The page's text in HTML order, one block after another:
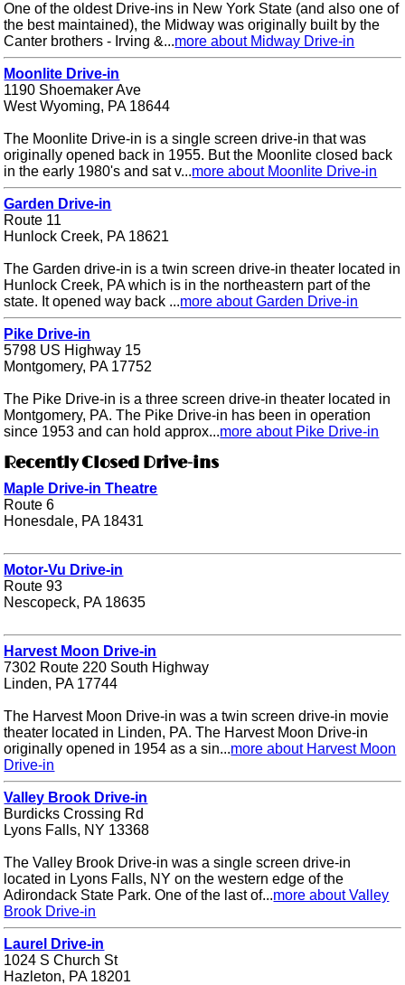
One of the oldest Drive-ins in New York State (and also one of
the best maintained), the Midway was originally built by the
Canter brothers - Irving &...more about Midway Drive-in
Moonlite Drive-in
1190 Shoemaker Ave
West Wyoming, PA 18644
The Moonlite Drive-in is a single screen drive-in that was
originally opened back in 1955. But the Moonlite closed back
in the early 1980's and sat v...more about Moonlite Drive-in
Garden Drive-in
Route 11
Hunlock Creek, PA 18621
The Garden drive-in is a twin screen drive-in theater located in
Hunlock Creek, PA which is in the northeastern part of the
state. It opened way back ...more about Garden Drive-in
Pike Drive-in
5798 US Highway 15
Montgomery, PA 17752
The Pike Drive-in is a three screen drive-in theater located in
Montgomery, PA. The Pike Drive-in has been in operation
since 1953 and can hold approx...more about Pike Drive-in
Recently Closed Drive-ins
Maple Drive-in Theatre
Route 6
Honesdale, PA 18431
Motor-Vu Drive-in
Route 93
Nescopeck, PA 18635
Harvest Moon Drive-in
7302 Route 220 South Highway
Linden, PA 17744
The Harvest Moon Drive-in was a twin screen drive-in movie
theater located in Linden, PA. The Harvest Moon Drive-in
originally opened in 1954 as a sin...more about Harvest Moon
Drive-in
Valley Brook Drive-in
Burdicks Crossing Rd
Lyons Falls, NY 13368
The Valley Brook Drive-in was a single screen drive-in
located in Lyons Falls, NY on the western edge of the
Adirondack State Park. One of the last of...more about Valley
Brook Drive-in
Laurel Drive-in
1024 S Church St
Hazleton, PA 18201